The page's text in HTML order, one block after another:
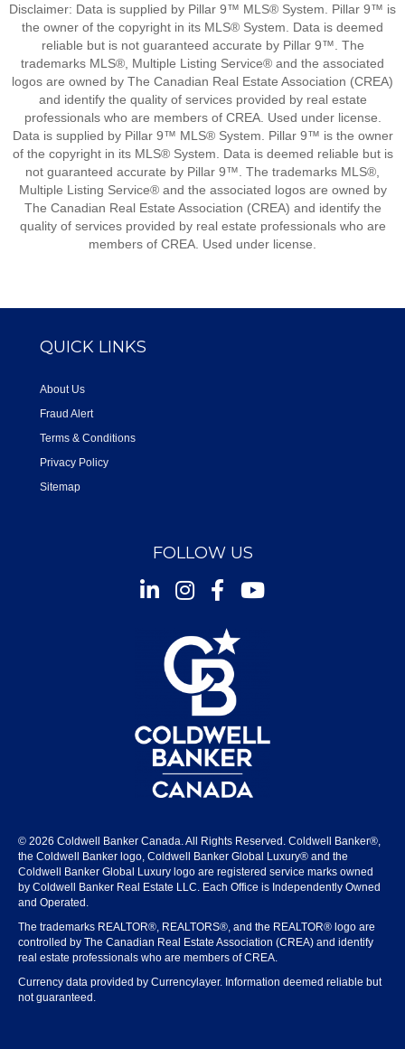
Disclaimer: Data is supplied by Pillar 9™ MLS® System. Pillar 9™ is
the owner of the copyright in its MLS® System. Data is deemed
reliable but is not guaranteed accurate by Pillar 9™. The
trademarks MLS®, Multiple Listing Service® and the associated
logos are owned by The Canadian Real Estate Association (CREA)
and identify the quality of services provided by real estate
professionals who are members of CREA. Used under license.
Data is supplied by Pillar 9™ MLS® System. Pillar 9™ is the owner
of the copyright in its MLS® System. Data is deemed reliable but is
not guaranteed accurate by Pillar 9™. The trademarks MLS®,
Multiple Listing Service® and the associated logos are owned by
The Canadian Real Estate Association (CREA) and identify the
quality of services provided by real estate professionals who are
members of CREA. Used under license.
QUICK LINKS
About Us
Fraud Alert
Terms & Conditions
Privacy Policy
Sitemap
FOLLOW US
InstagramFacebookYoutube
© 2026 Coldwell Banker Canada. All Rights Reserved. Coldwell Banker®,
the Coldwell Banker logo, Coldwell Banker Global Luxury® and the
Coldwell Banker Global Luxury logo are registered service marks owned
by Coldwell Banker Real Estate LLC. Each Office is Independently Owned
and Operated.
The trademarks REALTOR®, REALTORS®, and the REALTOR® logo are
controlled by The Canadian Real Estate Association (CREA) and identify
real estate professionals who are members of CREA.
Currency data provided by Currencylayer. Information deemed reliable but
not guaranteed.